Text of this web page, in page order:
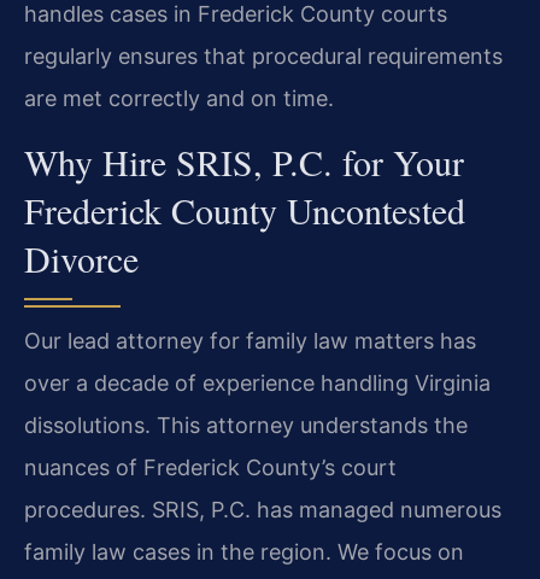
handles cases in Frederick County courts
regularly ensures that procedural requirements
are met correctly and on time.
Why Hire SRIS, P.C. for Your
Frederick County Uncontested
Divorce
Our lead attorney for family law matters has
over a decade of experience handling Virginia
dissolutions. This attorney understands the
nuances of Frederick County’s court
procedures. SRIS, P.C. has managed numerous
family law cases in the region. We focus on